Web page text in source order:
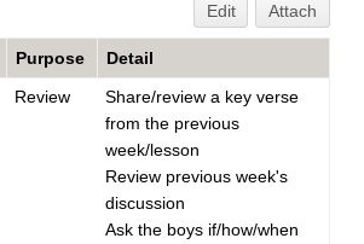
Edit Attach
Purpose
Detail
Review
Share/review a key verse
from the previous
week/lesson
Review previous week's
discussion
Ask the boys if/how/when